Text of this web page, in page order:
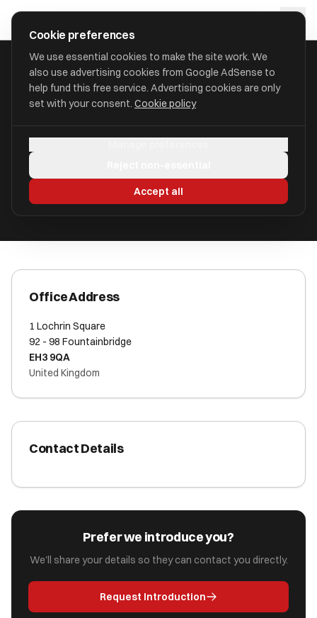
approval
HOME/ACCOUNTANTS/ALVAREZ & MARSAL EUROPE LLP
92 - 98 Fountainbridge EH3 9QA
Office Address
1 Lochrin Square
92 - 98 Fountainbridge
EH3 9QA
United Kingdom
Contact Details
Prefer we introduce you?
We'll share your details so they can contact you directly.
Request Introduction
Cookie preferences
We use essential cookies to make the site work. We
also use advertising cookies from Google AdSense to
help fund this free service. Advertising cookies are only
set with your consent. Cookie policy
Accept all